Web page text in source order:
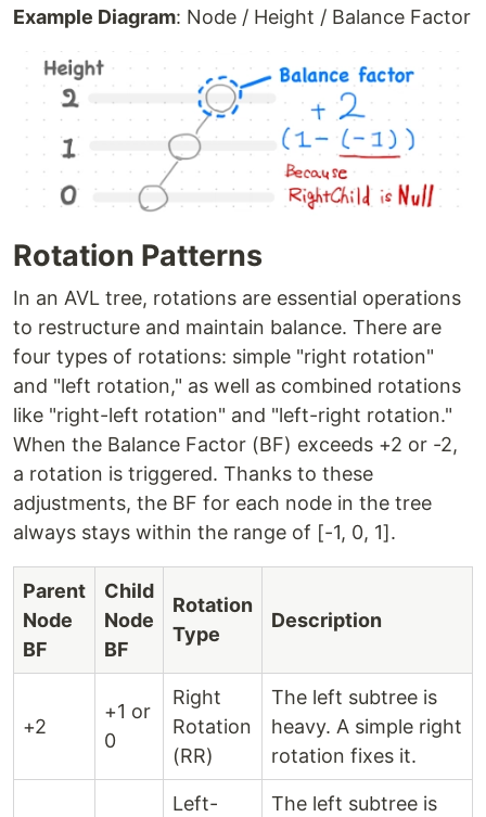
Example Diagram: Node / Height / Balance Factor
Rotation Patterns
In an AVL tree, rotations are essential operations
to restructure and maintain balance. There are
four types of rotations: simple "right rotation"
and "left rotation," as well as combined rotations
like "right-left rotation" and "left-right rotation."
When the Balance Factor (BF) exceeds +2 or -2,
a rotation is triggered. Thanks to these
adjustments, the BF for each node in the tree
always stays within the range of [-1, 0, 1].
Parent
Node
BF
Child
Node
BF
Rotation
Type
Description
+2
+1 or
0
Right
Rotation
(RR)
The left subtree is
heavy. A simple right
rotation fixes it.
Left-
The left subtree is